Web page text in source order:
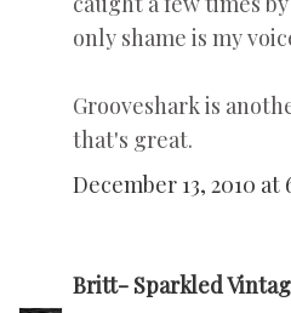
only shame is my
Grooveshark is
that's great.
December 13, 2010 at
Britt- Sparkled